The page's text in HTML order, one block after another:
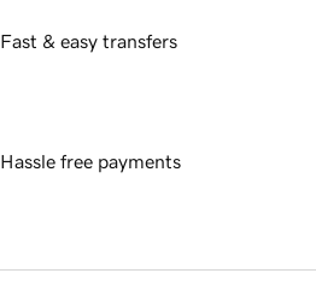
Fast & easy transfers
Hassle free payments